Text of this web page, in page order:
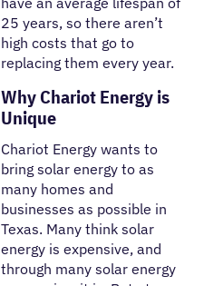
25 years, so there aren’t
high costs that go to
replacing them every year.
Why Chariot Energy is
Unique
Chariot Energy wants to
bring solar energy to as
many homes and
businesses as possible in
Texas. Many think solar
energy is expensive, and
through many solar energy